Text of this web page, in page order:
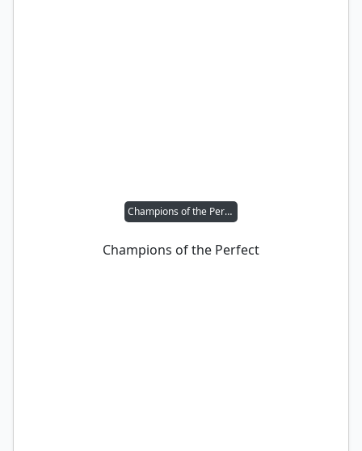
Champions of the Perfect
Champions of the Perfect